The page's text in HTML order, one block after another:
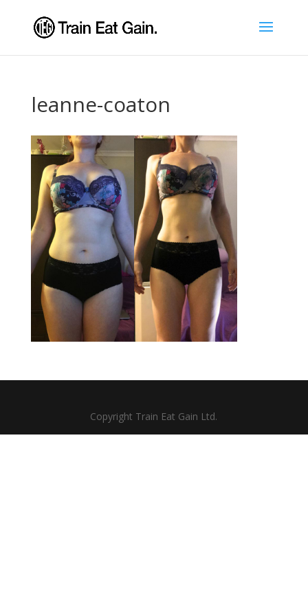
leanne-coaton
Copyright Train Eat Gain Ltd.